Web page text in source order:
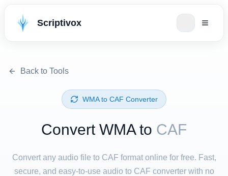
Scriptivox
Back to Tools
⁦WMA⁩ to ⁦CAF⁩ Converter
Convert ⁦WMA⁩ to CAF
Convert any audio file to CAF format online for free. Fast,
secure, and easy-to-use audio to CAF converter with no